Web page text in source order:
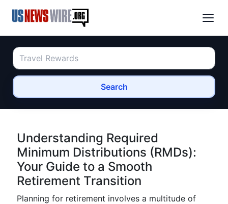
Search
Understanding Required
Minimum Distributions (RMDs):
Your Guide to a Smooth
Retirement Transition
Planning for retirement involves a multitude of